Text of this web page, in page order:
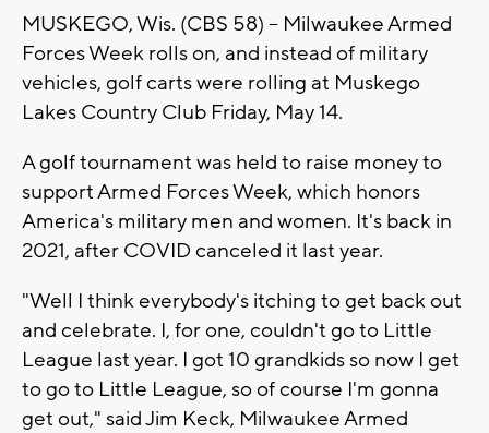
MUSKEGO, Wis. (CBS 58) -- Milwaukee Armed
Forces Week rolls on, and instead of military
vehicles, golf carts were rolling at Muskego
Lakes Country Club Friday, May 14.
A golf tournament was held to raise money to
support Armed Forces Week, which honors
America's military men and women. It's back in
2021, after COVID canceled it last year.
"Well I think everybody's itching to get back out
and celebrate. I, for one, couldn't go to Little
League last year. I got 10 grandkids so now I get
to go to Little League, so of course I'm gonna
get out," said Jim Keck, Milwaukee Armed